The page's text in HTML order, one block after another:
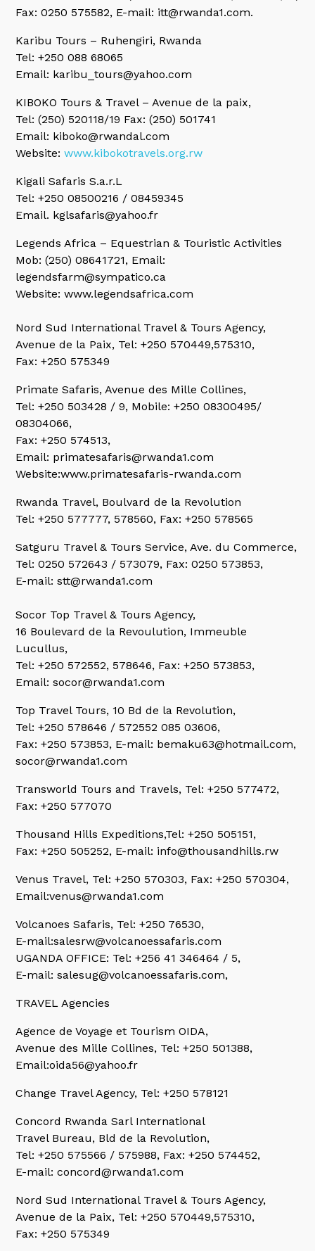
Fax: 0250 575582, E-mail: itt@rwanda1.com.
Karibu Tours – Ruhengiri, Rwanda
Tel: +250 088 68065
Email: karibu_tours@yahoo.com
KIBOKO Tours & Travel– Avenue de la paix,
Tel: (250) 520118/19 Fax: (250) 501741
Email: kiboko@rwandal.com
Website:www.kibokotravels.org.rw
Kigali Safaris S.a.r.L
Tel: +250 08500216 / 08459345
Email. kglsafaris@yahoo.fr
Legends Africa – Equestrian & Touristic Activities
Mob: (250) 08641721, Email:
legendsfarm@sympatico.ca
Website: www.legendsafrica.com
Nord Sud International Travel & Tours Agency,
Avenue de la Paix, Tel: +250 570449,575310,
Fax: +250 575349
Primate Safaris, Avenue des Mille Collines,
Tel: +250 503428 / 9, Mobile: +250 08300495/
08304066,
Fax: +250 574513,
Email: primatesafaris@rwanda1.com
Website:www.primatesafaris-rwanda.com
Rwanda Travel, Boulvard de la Revolution
Tel: +250 577777, 578560, Fax: +250 578565
Satguru Travel & Tours Service, Ave. du Commerce,
Tel: 0250 572643 / 573079, Fax: 0250 573853,
E-mail: stt@rwanda1.com
Socor Top Travel & Tours Agency,
16 Boulevard de la Revoulution, Immeuble
Lucullus,
Tel: +250 572552, 578646, Fax: +250 573853,
Email: socor@rwanda1.com
Top Travel Tours, 10 Bd de la Revolution,
Tel: +250 578646 / 572552 085 03606,
Fax: +250 573853, E-mail: bemaku63@hotmail.com,
socor@rwanda1.com
Transworld Tours and Travels, Tel: +250 577472,
Fax: +250 577070
Thousand Hills Expeditions,Tel: +250 505151,
Fax: +250 505252, E-mail: info@thousandhills.rw
Venus Travel, Tel: +250 570303, Fax: +250 570304,
Email:venus@rwanda1.com
Volcanoes Safaris, Tel: +250 76530,
E-mail:salesrw@volcanoessafaris.com
UGANDA OFFICE: Tel: +256 41 346464 / 5,
E-mail: salesug@volcanoessafaris.com,
TRAVEL Agencies
Agence de Voyage et Tourism OIDA,
Avenue des Mille Collines, Tel: +250 501388,
Email:oida56@yahoo.fr
Change Travel Agency, Tel: +250 578121
Concord Rwanda Sarl International
Travel Bureau, Bld de la Revolution,
Tel: +250 575566 / 575988, Fax: +250 574452,
E-mail: concord@rwanda1.com
Nord Sud International Travel & Tours Agency,
Avenue de la Paix, Tel: +250 570449,575310,
Fax: +250 575349